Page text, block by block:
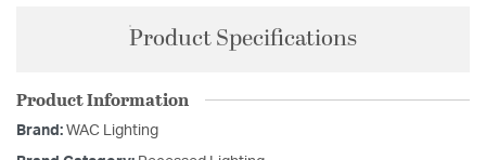
Product Specifications
Product Information
Brand: WAC Lighting